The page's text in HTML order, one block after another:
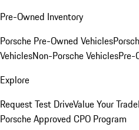
Pre-Owned Inventory
Porsche Pre-Owned Vehicles
VehiclesNon-Porsche VehiclesPre-
Explore
Request Test DriveValue Your Trade
Porsche Approved CPO Program